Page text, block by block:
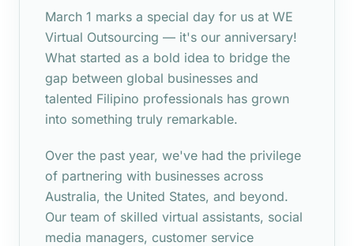
March 1 marks a special day for us at WE
Virtual Outsourcing — it's our anniversary!
What started as a bold idea to bridge the
gap between global businesses and
talented Filipino professionals has grown
into something truly remarkable.
Over the past year, we've had the privilege
of partnering with businesses across
Australia, the United States, and beyond.
Our team of skilled virtual assistants, social
media managers, customer service